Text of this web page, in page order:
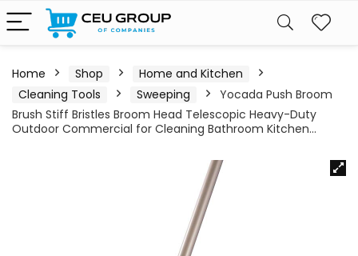
Home Shop
Home and Kitchen
Cleaning Tools
Sweeping
Yocada Push Broom
Brush Stiff Bristles Broom Head Telescopic Heavy-Duty
Outdoor Commercial for Cleaning Bathroom Kitchen…